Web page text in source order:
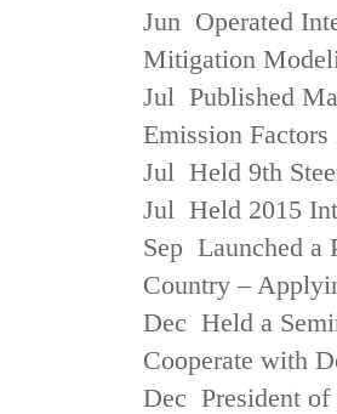
Jun Operated
Mitigation
Jul Published
Emission
Jul Held 9th
Jul Held 2015
Sep Launched a
Country –
Dec Held a
Cooperate with
Dec President of